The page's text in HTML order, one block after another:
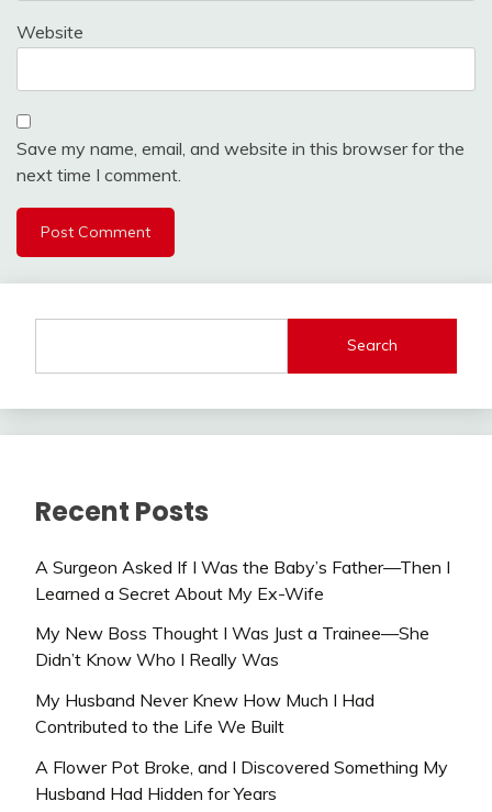
Website
Save my name, email, and website in this browser for the
next time I comment.
Search
Recent Posts
A Surgeon Asked If I Was the Baby’s Father—Then I
Learned a Secret About My Ex-Wife
My New Boss Thought I Was Just a Trainee—She
Didn’t Know Who I Really Was
My Husband Never Knew How Much I Had
Contributed to the Life We Built
A Flower Pot Broke, and I Discovered Something My
Husband Had Hidden for Years